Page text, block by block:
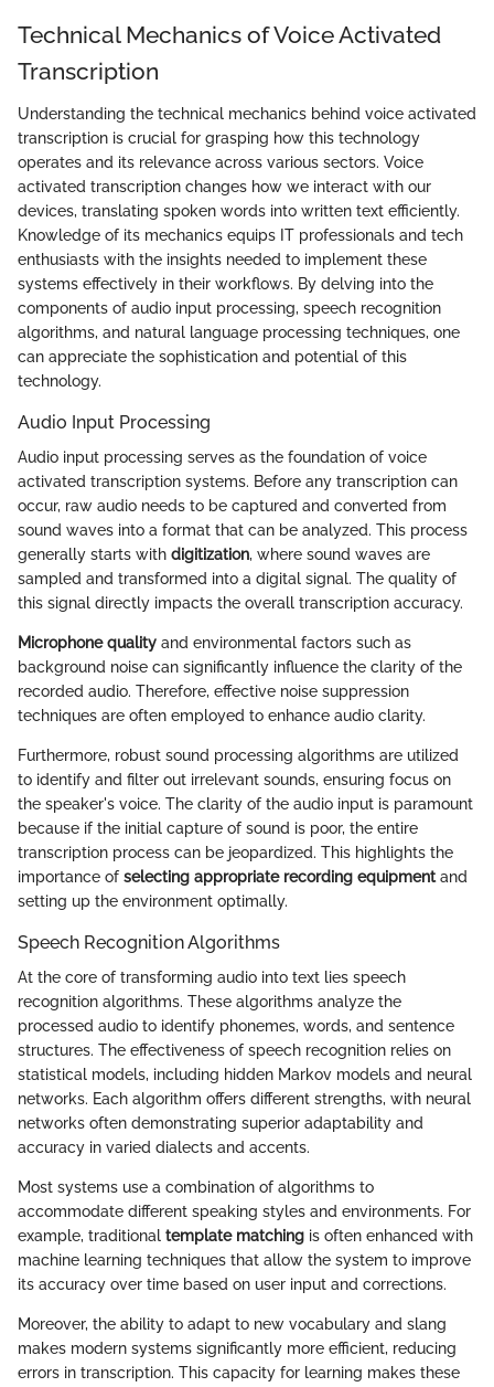
Technical Mechanics of Voice Activated
Transcription
Understanding the technical mechanics behind voice activated
transcription is crucial for grasping how this technology
operates and its relevance across various sectors. Voice
activated transcription changes how we interact with our
devices, translating spoken words into written text efficiently.
Knowledge of its mechanics equips IT professionals and tech
enthusiasts with the insights needed to implement these
systems effectively in their workflows. By delving into the
components of audio input processing, speech recognition
algorithms, and natural language processing techniques, one
can appreciate the sophistication and potential of this
technology.
Audio Input Processing
Audio input processing serves as the foundation of voice
activated transcription systems. Before any transcription can
occur, raw audio needs to be captured and converted from
sound waves into a format that can be analyzed. This process
generally starts with digitization, where sound waves are
sampled and transformed into a digital signal. The quality of
this signal directly impacts the overall transcription accuracy.
Microphone quality and environmental factors such as
background noise can significantly influence the clarity of the
recorded audio. Therefore, effective noise suppression
techniques are often employed to enhance audio clarity.
Furthermore, robust sound processing algorithms are utilized
to identify and filter out irrelevant sounds, ensuring focus on
the speaker's voice. The clarity of the audio input is paramount
because if the initial capture of sound is poor, the entire
transcription process can be jeopardized. This highlights the
importance of selecting appropriate recording equipmentand
setting up the environment optimally.
Speech Recognition Algorithms
At the core of transforming audio into text lies speech
recognition algorithms. These algorithms analyze the
processed audio to identify phonemes, words, and sentence
structures. The effectiveness of speech recognition relies on
statistical models, including hidden Markov models and neural
networks. Each algorithm offers different strengths, with neural
networks often demonstrating superior adaptability and
accuracy in varied dialects and accents.
Most systems use a combination of algorithms to
accommodate different speaking styles and environments. For
example, traditional template matching is often enhanced with
machine learning techniques that allow the system to improve
its accuracy over time based on user input and corrections.
Moreover, the ability to adapt to new vocabulary and slang
makes modern systems significantly more efficient, reducing
errors in transcription. This capacity for learning makes these